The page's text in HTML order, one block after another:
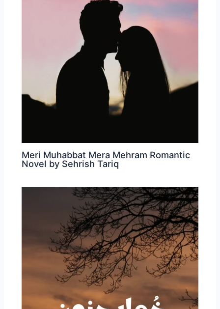
Meri Muhabbat Mera Mehram Romantic
Novel by Sehrish Tariq